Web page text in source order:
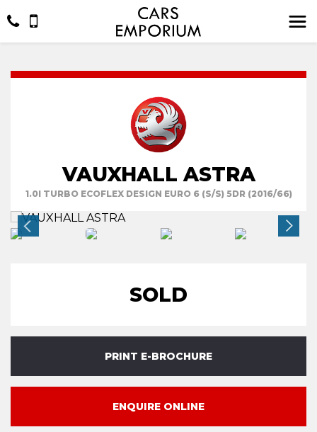
VAUXHALL ASTRA
1.0I TURBO ECOFLEX DESIGN EURO 6 (S/S) 5DR (2016/66)
SOLD
PRINT E-BROCHURE
ENQUIRE ONLINE